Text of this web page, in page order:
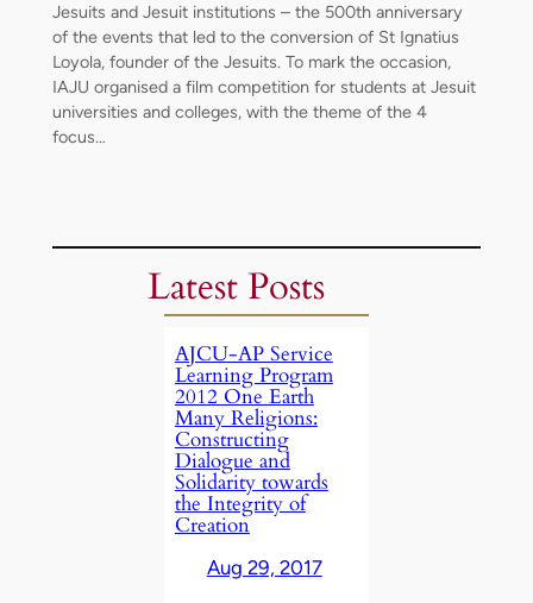
Jesuits and Jesuit institutions – the 500th anniversary
of the events that led to the conversion of St Ignatius
Loyola, founder of the Jesuits. To mark the occasion,
IAJU organised a film competition for students at Jesuit
universities and colleges, with the theme of the 4
focus…
Latest Posts
AJCU-AP Service
Learning Program
2012 One Earth
Many Religions:
Constructing
Dialogue and
Solidarity towards
the Integrity of
Creation
Aug 29, 2017